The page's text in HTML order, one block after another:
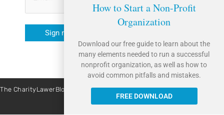
Sign me up!
The CharityLawerBlog is brought to you by Caritas Law Group. | Site By:
Liquis Digital
How to Start a Non-Profit
Organization
Download our free guide to learn about the
many elements needed to run a successful
nonprofit organization, as well as how to
avoid common pitfalls and mistakes.
FREE DOWNLOAD